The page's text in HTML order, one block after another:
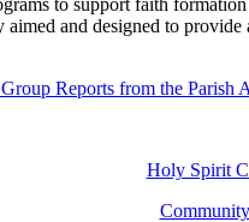
aimed and designed to
Reports from the Parish
Holy Spirit